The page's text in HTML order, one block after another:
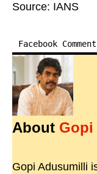
Source: IANS
Facebook
About Gopi
Gopi Adusumilli